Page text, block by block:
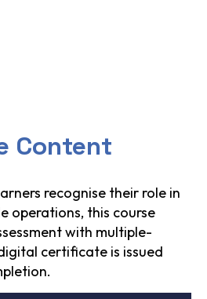
Content
recognise their role in
operations, this course
with multiple-
certificate is issued